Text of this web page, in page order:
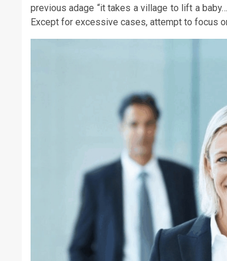
previous adage “it takes a village to lift a
Except for excessive cases, attempt to focus